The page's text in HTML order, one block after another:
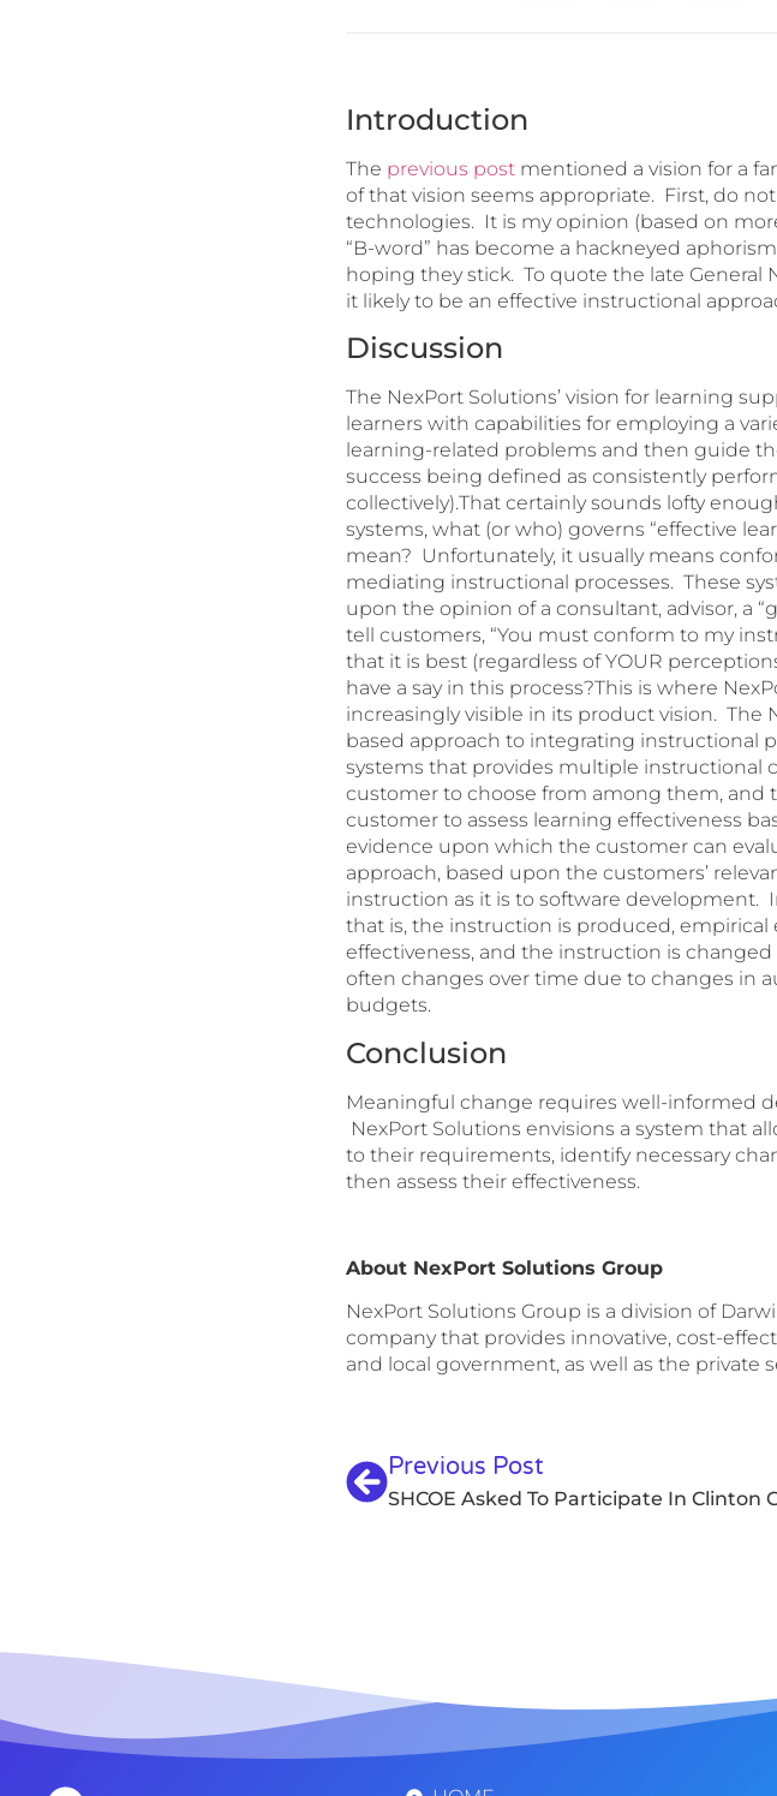
Introduction
The previous post mentioned a vision for a
of that vision seems appropriate. First, do
technologies. It is my opinion (based on
“B-word” has become a hackneyed
hoping they stick. To quote the late General
it likely to be an effective instructional
Discussion
The NexPort Solutions’ vision for learning
learners with capabilities for employing a
learning-related problems and then guide
success being defined as consistently
collectively).That certainly sounds lofty
systems, what (or who) governs “effective
mean? Unfortunately, it usually means
mediating instructional processes. These
upon the opinion of a consultant, advisor, a
tell customers, “You must conform to my
that it is best (regardless of YOUR
have a say in this process?This is where
increasingly visible in its product vision. The
based approach to integrating instructional
systems that provides multiple instructional
customer to choose from among them, and
customer to assess learning effectiveness
evidence upon which the customer can
approach, based upon the customers’
instruction as it is to software
that is, the instruction is produced,
effectiveness, and the instruction is
often changes over time due to changes in
budgets.
Conclusion
Meaningful change requires well-informed
NexPort Solutions envisions a system that
to their requirements, identify necessary
then assess their effectiveness.
About NexPort Solutions Group
NexPort Solutions Group is a division of
company that provides innovative, cost-
and local government, as well as the private
Previous Post